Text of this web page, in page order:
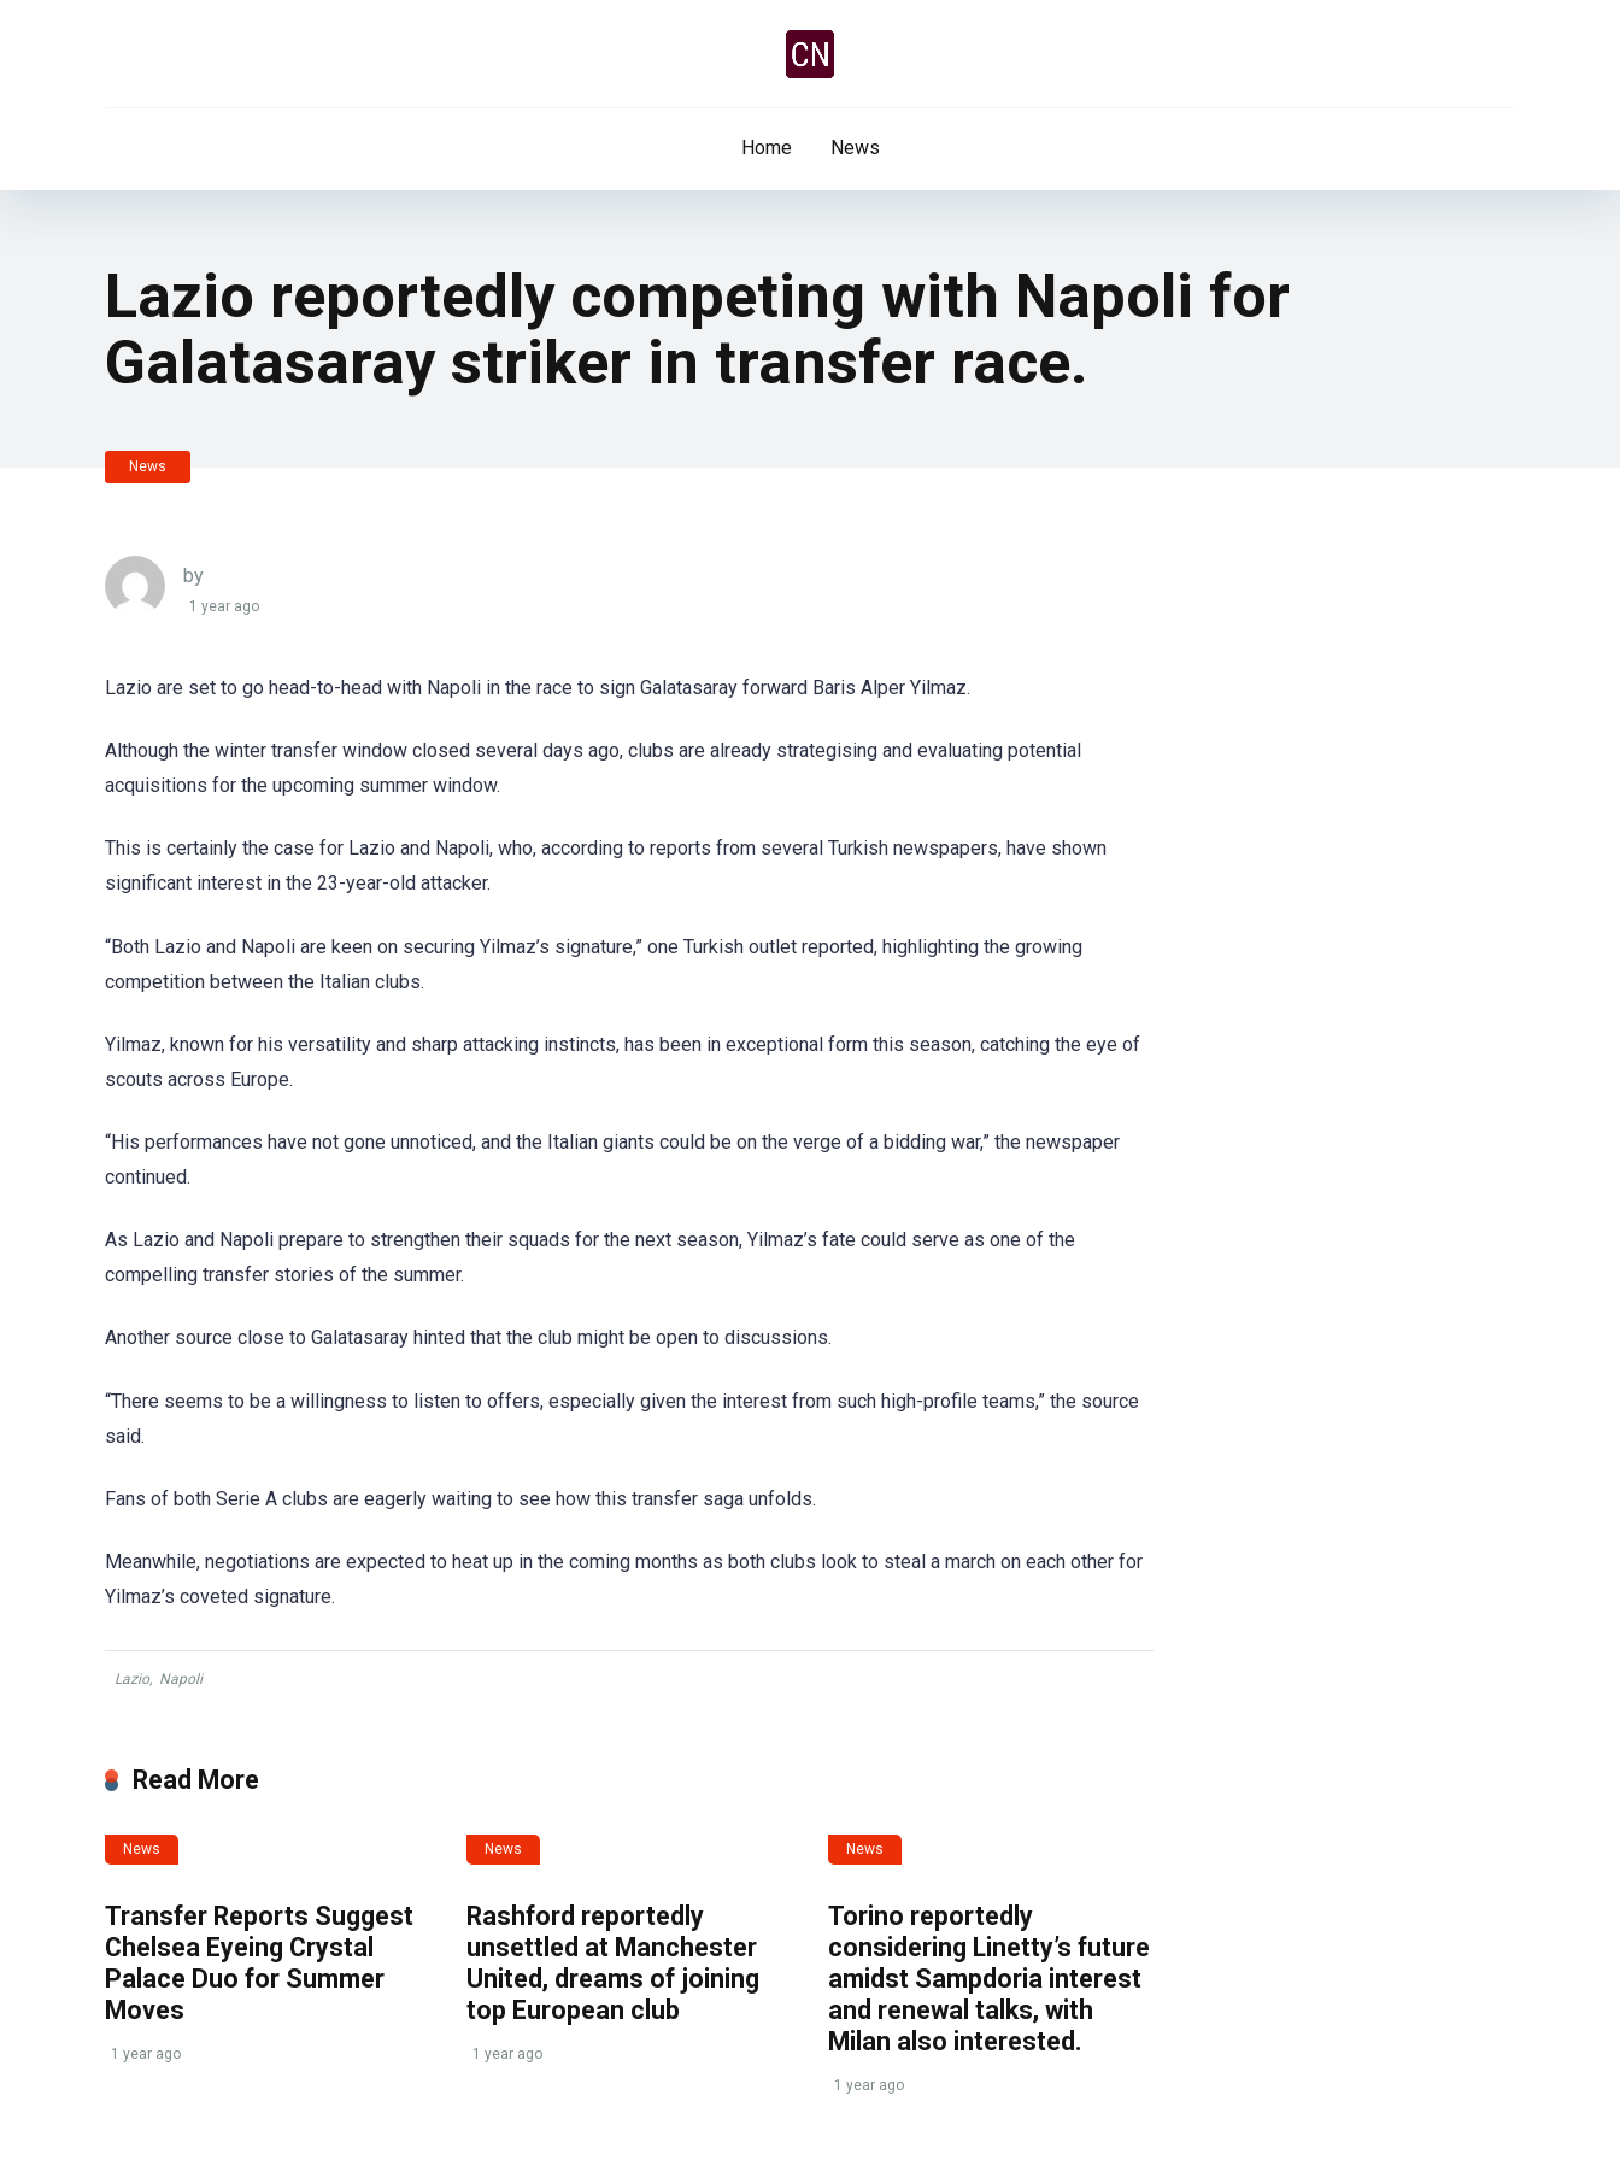
Home News
Lazio reportedly competing with Napoli for
Galatasaray striker in transfer race.
News
by
1 year ago
Lazio are set to go head-to-head with Napoli in the race to sign Galatasaray forward Baris Alper Yilmaz.
Although the winter transfer window closed several days ago, clubs are already strategising and evaluating potential
acquisitions for the upcoming summer window.
This is certainly the case for Lazio and Napoli, who, according to reports from several Turkish newspapers, have shown
significant interest in the 23-year-old attacker.
“Both Lazio and Napoli are keen on securing Yilmaz’s signature,” one Turkish outlet reported, highlighting the growing
competition between the Italian clubs.
Yilmaz, known for his versatility and sharp attacking instincts, has been in exceptional form this season, catching the eye of
scouts across Europe.
“His performances have not gone unnoticed, and the Italian giants could be on the verge of a bidding war,” the newspaper
continued.
As Lazio and Napoli prepare to strengthen their squads for the next season, Yilmaz’s fate could serve as one of the
compelling transfer stories of the summer.
Another source close to Galatasaray hinted that the club might be open to discussions.
“There seems to be a willingness to listen to offers, especially given the interest from such high-profile teams,” the source
said.
Fans of both Serie A clubs are eagerly waiting to see how this transfer saga unfolds.
Meanwhile, negotiations are expected to heat up in the coming months as both clubs look to steal a march on each other for
Yilmaz’s coveted signature.
Lazio, Napoli
Read More
News
Transfer Reports Suggest
Chelsea Eyeing Crystal
Palace Duo for Summer
Moves
1 year ago
News
Rashford reportedly
unsettled at Manchester
United, dreams of joining
top European club
1 year ago
News
Torino reportedly
considering Linetty’s future
amidst Sampdoria interest
and renewal talks, with
Milan also interested.
1 year ago